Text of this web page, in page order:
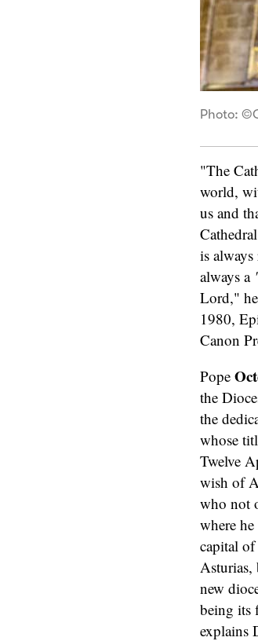
Photo:
"The
world,
us and
is
always a
Lord,"
1980,
Canon
Pope
the
the
whose
Twelve
wish of
who not
where
capital
Asturias,
new
being its
explains